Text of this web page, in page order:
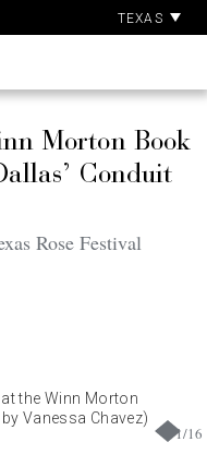
TEXAS
Morton Book
Conduit
Rose Festival
1/16
the Winn Morton
Vanessa Chavez)